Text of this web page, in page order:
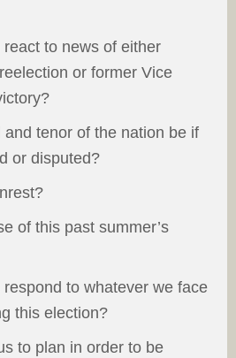
to news of either
or former Vice
tenor of the nation be if
or disputed?
of this past summer’s
to whatever we face
this election?
to plan in order to be